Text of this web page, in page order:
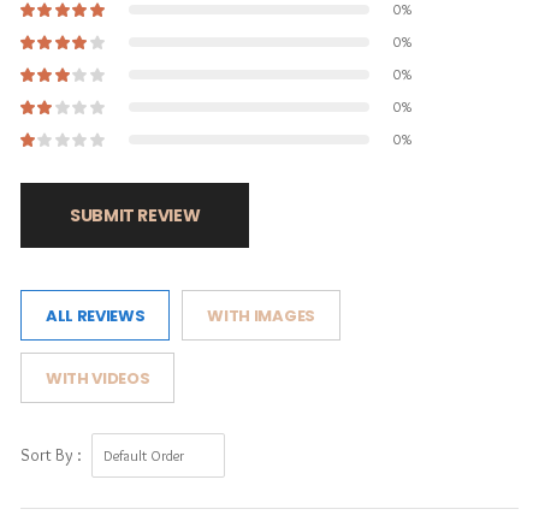
0%
0%
0%
0%
0%
SUBMIT REVIEW
ALL REVIEWS WITH IMAGES
WITH VIDEOS
Sort By :